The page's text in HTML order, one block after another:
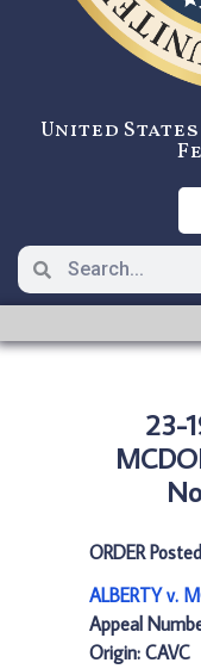
United
23-
ORDER
ALBERTY v.
Appeal
Origin: CAVC